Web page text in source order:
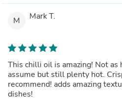
M Mark T.
This chilli oil is amazing! Not as
assume but still plenty hot.
recommend! adds amazing
dishes!